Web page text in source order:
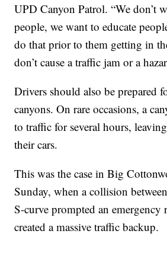
UPD Canyon Patrol. “We don’t
people, we want to educate
do that prior to them getting in
don’t cause a traffic jam or a
Drivers should also be prepared
canyons. On rare occasions, a
to traffic for several hours,
their cars.
This was the case in Big
Sunday, when a collision
S-curve prompted an emergency
created a massive traffic backup.